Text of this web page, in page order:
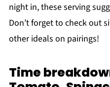
night in, these serving
Don’t forget to check out
other ideals on pairings!
Time